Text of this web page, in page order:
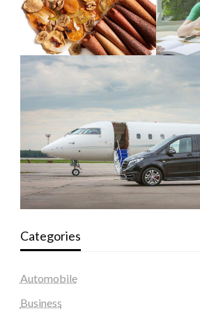
Categories
Automobile
Business